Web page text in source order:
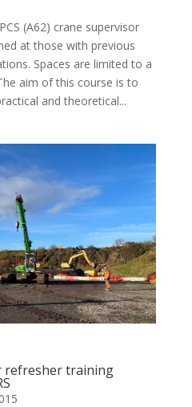
(A62) crane supervisor
at those with previous
Spaces are limited to a
aim of this course is to
and theoretical...
refresher training